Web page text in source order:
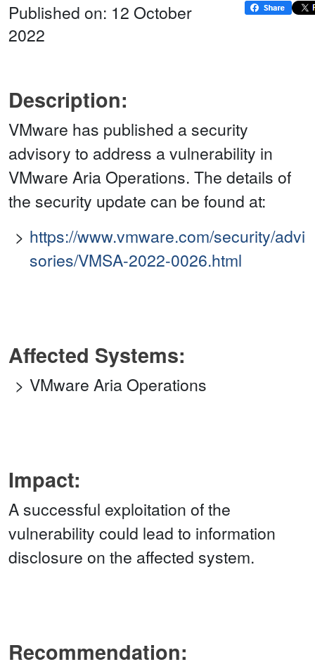
Published on: 12 October
2022
Description:
VMware has published a security
advisory to address a vulnerability in
VMware Aria Operations. The details of
the security update can be found at:
https://www.vmware.com/security/advi
sories/VMSA-2022-0026.html
Affected Systems:
VMware Aria Operations
Impact:
A successful exploitation of the
vulnerability could lead to information
disclosure on the affected system.
Recommendation: